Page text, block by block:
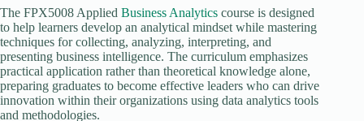
The FPX5008 Applied Business Analytics course is designed
to help learners develop an analytical mindset while mastering
techniques for collecting, analyzing, interpreting, and
presenting business intelligence. The curriculum emphasizes
practical application rather than theoretical knowledge alone,
preparing graduates to become effective leaders who can drive
innovation within their organizations using data analytics tools
and methodologies.